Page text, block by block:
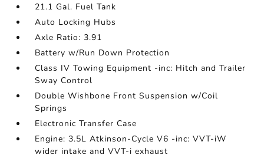
21.1 Gal. Fuel Tank
Auto Locking Hubs
Axle Ratio: 3.91
Battery w/Run Down Protection
Class IV Towing Equipment -inc: Hitch and Trailer
Sway Control
Double Wishbone Front Suspension w/Coil
Springs
Electronic Transfer Case
Engine: 3.5L Atkinson-Cycle V6 -inc: VVT-iW
wider intake and VVT-i exhaust